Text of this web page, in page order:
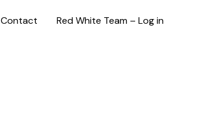
Contact Red White Team – Log in